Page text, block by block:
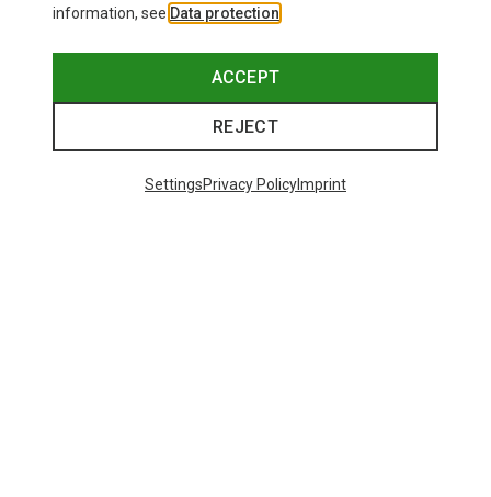
information, see Data protection
ACCEPT
REJECT
SettingsPrivacy PolicyImprint